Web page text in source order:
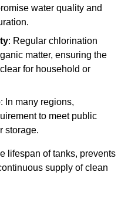
water quality and
: Regular chlorination
matter, ensuring the
for household or
: In many regions,
to meet public
storage.
lifespan of tanks, prevents
supply of clean